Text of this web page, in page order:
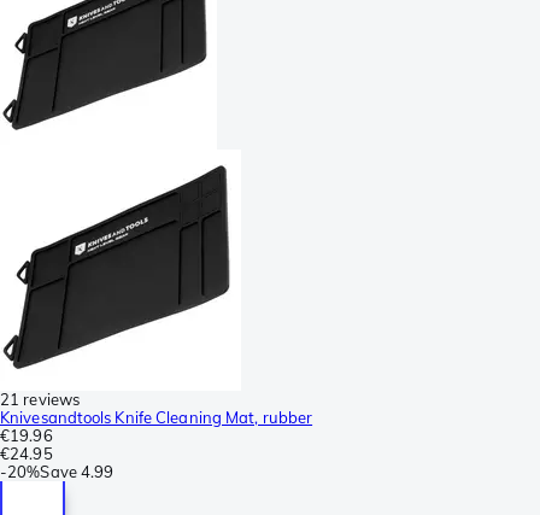
21 reviews
Knivesandtools Knife Cleaning Mat, rubber
€19.96
€24.95
-20%Save4.99